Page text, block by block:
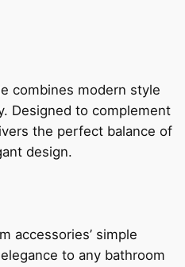
combines modern style
Designed to complement
the perfect balance of
design.
accessories’ simple
to any bathroom